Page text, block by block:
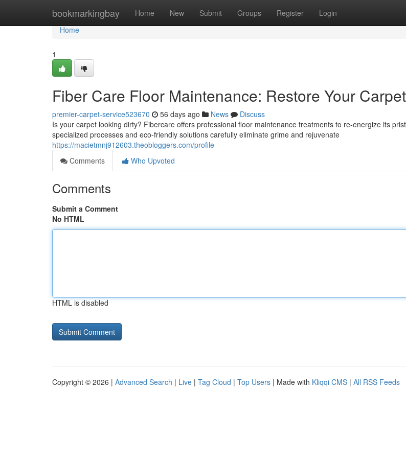
bookmarkingbay Home New Submit Groups Register Login
Home
Home
1
Fiber Care Floor Maintenance: Restore Your
premier-carpet-service523670 56 days ago News
Discuss
Is your carpet looking dirty? Fibercare offers professional floor maintenance treatments to re-energize its
specialized processes and eco-friendly solutions carefully eliminate grime and rejuvenate
https://macietmnj912603.theobloggers.com/profile
Comments
Who Upvoted
Comments
Submit a Comment
No HTML
HTML is disabled
Copyright © 2026 | Advanced Search | Live | Tag Cloud | Top Users | Made with Kliqqi CMS | All RSS Feeds